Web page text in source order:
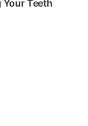
Your Teeth